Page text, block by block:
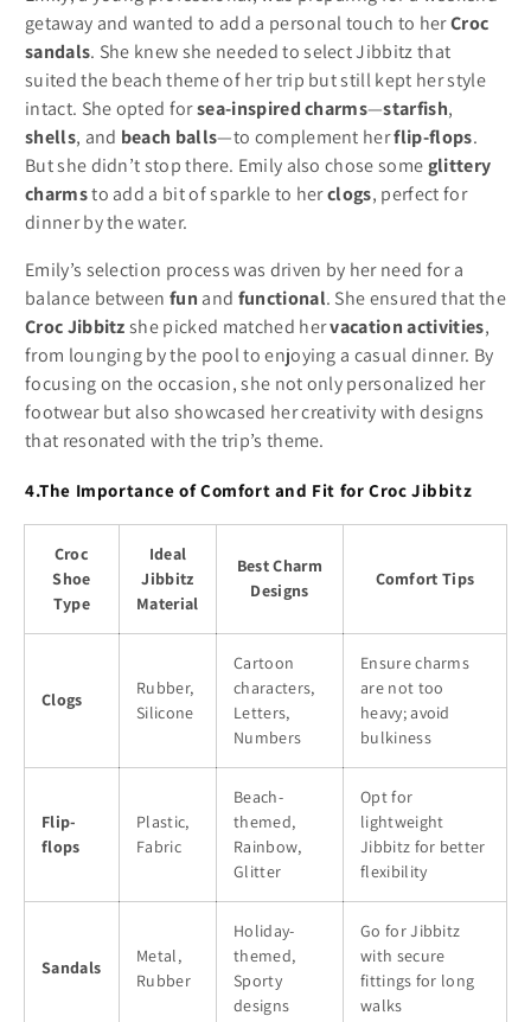
getaway and wanted to add a personal touch to herCroc
sandals. She knew she needed to select Jibbitz that
suited the beach theme of her trip but still kept her style
intact. She opted forsea-inspired charms—starfish,
shells, and beach balls—to complement herflip-flops.
But she didn’t stop there. Emily also chose someglittery
charmsto add a bit of sparkle to herclogs, perfect for
dinner by the water.
Emily’s selection process was driven by her need for a
balance betweenfun and functional. She ensured that the
Croc Jibbitzshe picked matched hervacation activities,
from lounging by the pool to enjoying a casual dinner. By
focusing on the occasion, she not only personalized her
footwear but also showcased her creativity with designs
that resonated with the trip’s theme.
4.The Importance of Comfort and Fit for Croc Jibbitz
Croc
Shoe
Type
Ideal
Jibbitz
Material
Best Charm
Designs
Comfort Tips
Clogs
Rubber,
Silicone
Cartoon
characters,
Letters,
Numbers
Ensure charms
are not too
heavy; avoid
bulkiness
Flip-
flops
Plastic,
Fabric
Beach-
themed,
Rainbow,
Glitter
Opt for
lightweight
Jibbitz for better
flexibility
Sandals
Metal,
Rubber
Holiday-
themed,
Sporty
designs
Go for Jibbitz
with secure
fittings for long
walks